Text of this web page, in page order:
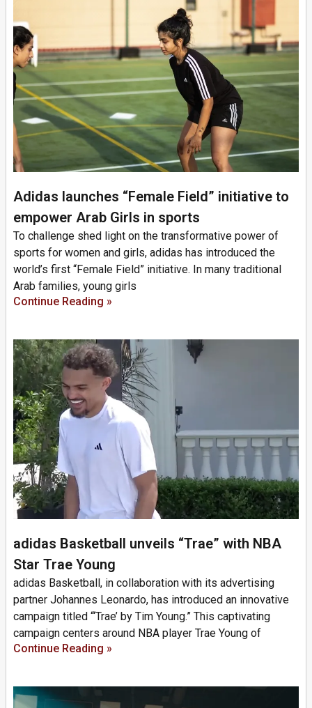
Adidas launches “Female Field” initiative to
empower Arab Girls in sports
To challenge shed light on the transformative power of
sports for women and girls, adidas has introduced the
world’s first “Female Field” initiative. In many traditional
Arab families, young girls
Continue Reading »
adidas Basketball unveils “Trae” with NBA
Star Trae Young
adidas Basketball, in collaboration with its advertising
partner Johannes Leonardo, has introduced an innovative
campaign titled “‘Trae’ by Tim Young.” This captivating
campaign centers around NBA player Trae Young of
Continue Reading »